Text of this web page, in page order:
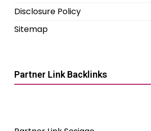
Disclosure Policy
Sitemap
Partner Link Backlinks